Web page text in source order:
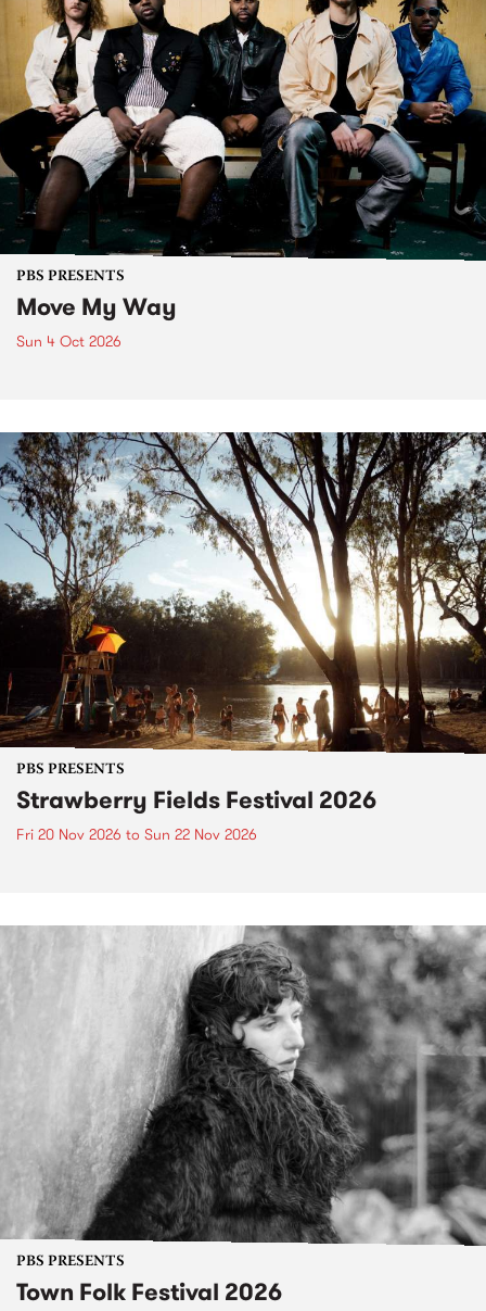
PBS PRESENTS
Move My Way
Sun 4 Oct 2026
PBS PRESENTS
Strawberry Fields Festival 2026
Fri 20 Nov 2026 to Sun 22 Nov 2026
PBS PRESENTS
Town Folk Festival 2026